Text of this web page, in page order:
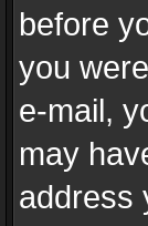
before
you
e-mail,
may
address